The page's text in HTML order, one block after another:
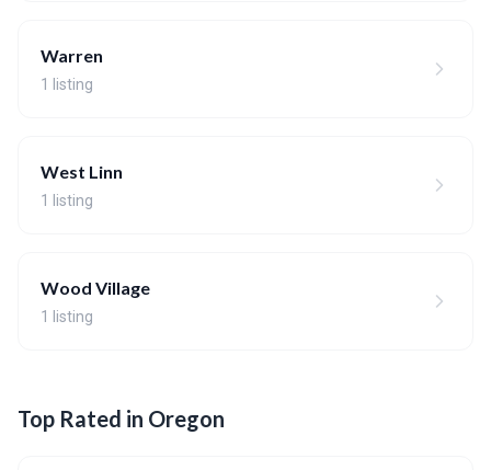
Warren
1 listing
West Linn
1 listing
Wood Village
1 listing
Top Rated in Oregon